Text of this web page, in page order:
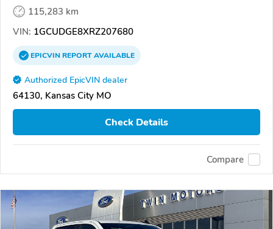
115,283 km
VIN: 1GCUDGE8XRZ207680
EPICVINREPORTAVAILABLE
Authorized EpicVIN dealer
64130, Kansas City MO
Check Details
Compare